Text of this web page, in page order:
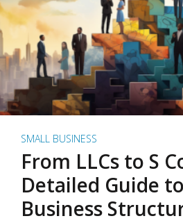
SMALL BUSINESS
From LLCs to S
Detailed Guide
Business